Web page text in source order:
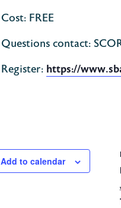
Cost: FREE
Questions contact:
Register: https://
Add to calendar